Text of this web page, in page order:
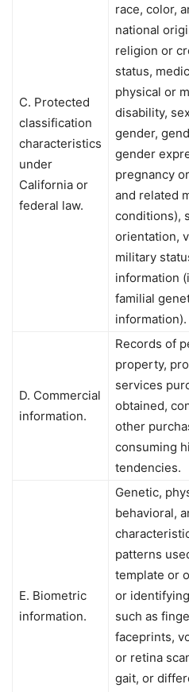
C. Protected
classification
characteristics
under
California or
federal law.
race, color,
national
religion or
status,
physical or
disability,
gender,
gender
pregnancy
and related
conditions),
orientation,
military
information
familial
information).
D. Commercial
information.
Records of
property,
services
obtained,
other
consuming
tendencies.
E. Biometric
information.
Genetic,
behavioral,
patterns
template or
or
such as
faceprints,
or retina
gait, or